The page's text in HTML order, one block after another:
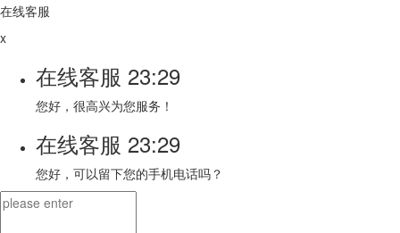
在线客服
x
在线客服 23:29
您好，很高兴为您服务！
在线客服 23:29
您好，可以留下您的手机电话吗？